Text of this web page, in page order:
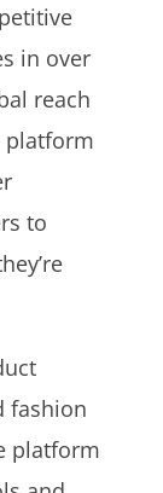
in over
reach
platform
to
fashion
platform